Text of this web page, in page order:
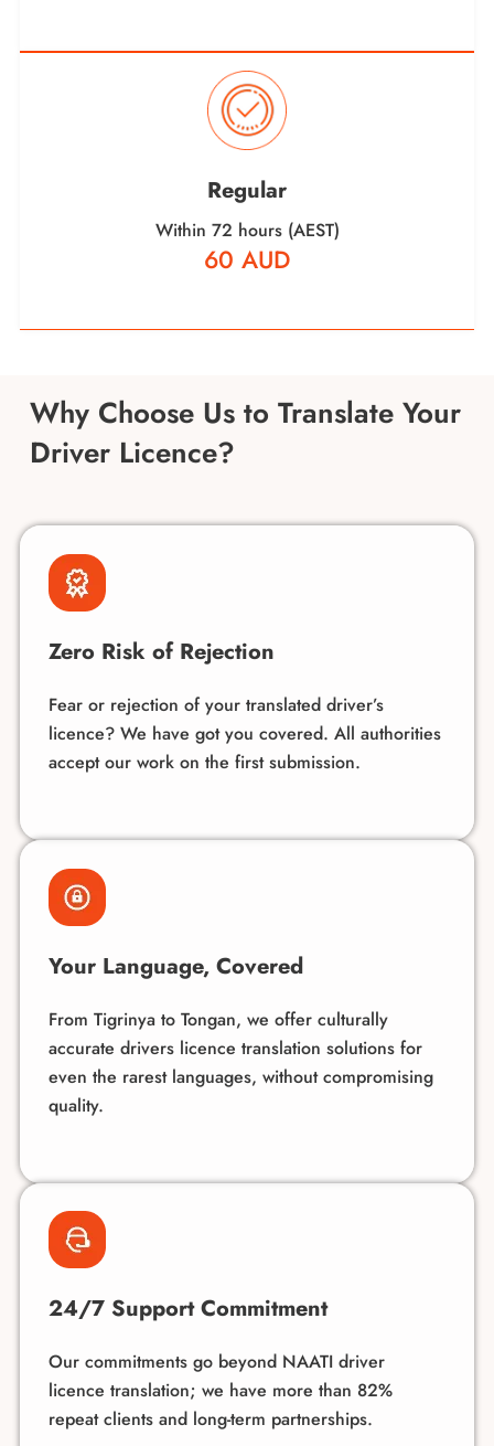
Regular
Within 72 hours (AEST)
60 AUD
Why Choose Us to Translate Your
Driver Licence?
Zero Risk of Rejection
Fear or rejection of your translated driver’s
licence? We have got you covered. All authorities
accept our work on the first submission.
Your Language, Covered
From Tigrinya to Tongan, we offer culturally
accurate drivers licence translation solutions for
even the rarest languages, without compromising
quality.
24/7 Support Commitment
Our commitments go beyond NAATI driver
licence translation; we have more than 82%
repeat clients and long-term partnerships.